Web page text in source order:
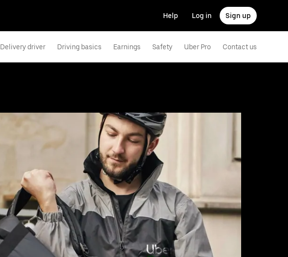
Help Log in Sign up
Delivery driver Driving basics Earnings Safety Uber Pro Contact us